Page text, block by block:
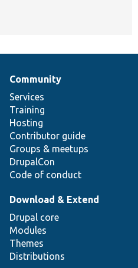
Community
Services
Training
Hosting
Contributor guide
Groups & meetups
DrupalCon
Code of conduct
Download & Extend
Drupal core
Modules
Themes
Distributions